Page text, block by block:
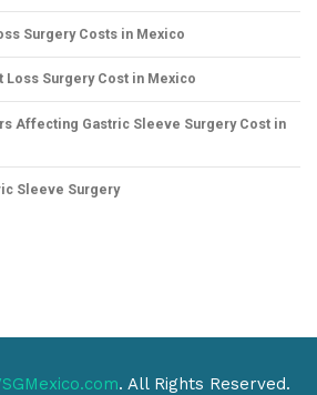
Surgery Costs in Mexico
Surgery Cost in Mexico
Affecting Gastric Sleeve Surgery Cost in
Sleeve Surgery
. All Rights Reserved.